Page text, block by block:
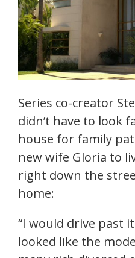
Series co-creator
didn’t have to look
house for family
new wife Gloria to
right down the
home:
“I would drive past
looked like the